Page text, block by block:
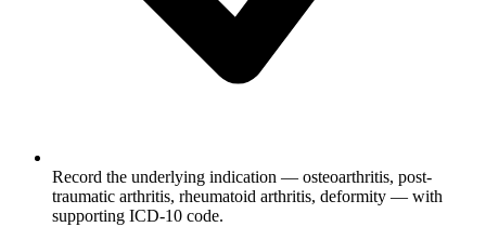
Record the underlying indication — osteoarthritis, post-
traumatic arthritis, rheumatoid arthritis, deformity — with
supporting ICD-10 code.